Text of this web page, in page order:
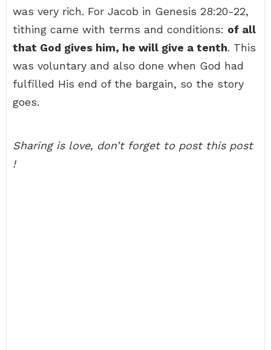
was very rich. For Jacob in Genesis 28:20-22,
tithing came with terms and conditions: of all
that God gives him, he will give a tenth. This
was voluntary and also done when God had
fulfilled His end of the bargain, so the story
goes.
Sharing is love, don’t forget to post this post
!